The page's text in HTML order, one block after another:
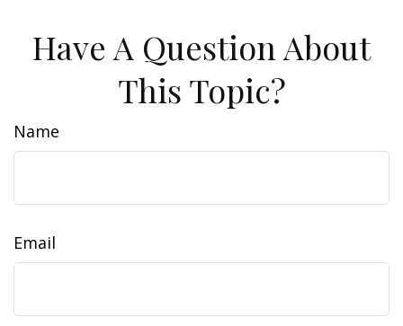
Have A Question About
This Topic?
Name
Email